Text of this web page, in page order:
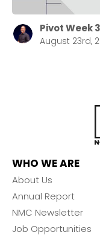
Pivot Week 3
August 23rd,
WHO WE ARE
About Us
Annual Report
NMC Newsletter
Job Opportunities